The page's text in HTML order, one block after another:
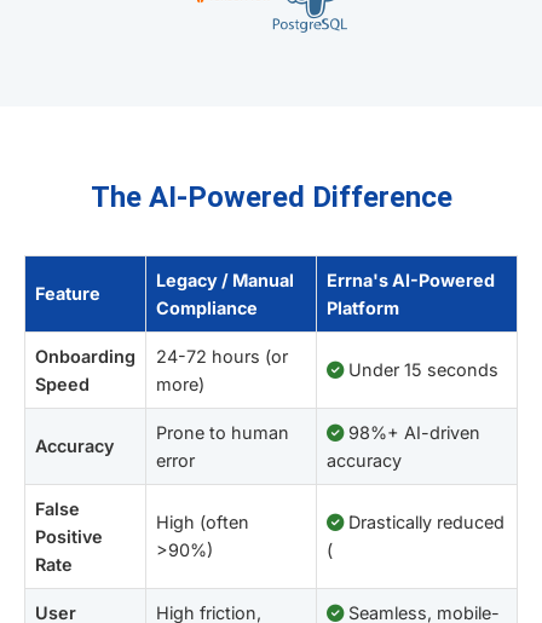
The AI-Powered Difference
Feature
Legacy / Manual
Compliance
Errna's AI-Powered
Platform
Onboarding
Speed
24-72 hours (or
more)
Under 15 seconds
Accuracy
Prone to human
error
98%+ AI-driven
accuracy
False
Positive
Rate
High (often
>90%)
Drastically reduced
(
User
High friction,
Seamless, mobile-